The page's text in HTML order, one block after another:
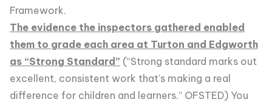
Framework.
The evidence the inspectors gathered enabled
them to grade each area at Turton and Edgworth
as “Strong Standard” (“Strong standard marks out
excellent, consistent work that’s making a real
difference for children and learners.” OFSTED) You